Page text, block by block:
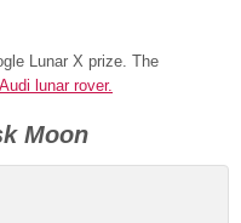
Lunar X prize. The
Audi lunar rover.
Moon